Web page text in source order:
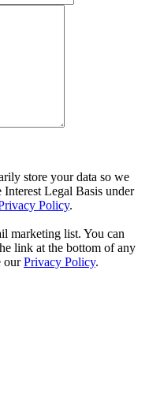
store your data so we
Legal Basis under
Policy.
marketing list. You can
link at the bottom of any
ourPrivacy Policy.